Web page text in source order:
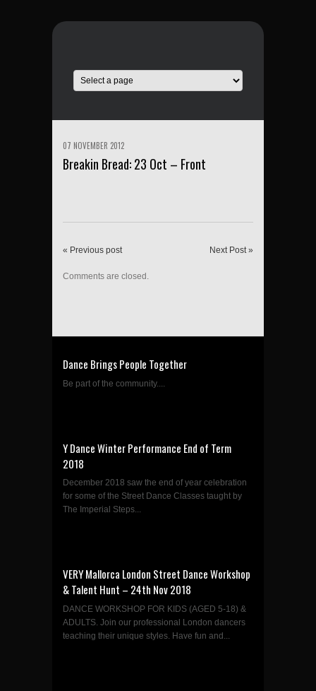
07 NOVEMBER 2012
Breakin Bread: 23 Oct – Front
« Previous post Next Post »
Comments are closed.
Dance Brings People Together
Be part of the community....
Y Dance Winter Performance End of Term
2018
December 2018 saw the end of year celebration
for some of the Street Dance Classes taught by
The Imperial Steps...
VERY Mallorca London Street Dance Workshop
& Talent Hunt – 24th Nov 2018
DANCE WORKSHOP FOR KIDS (AGED 5-18) &
ADULTS. Join our professional London dancers
teaching their unique styles. Have fun and...